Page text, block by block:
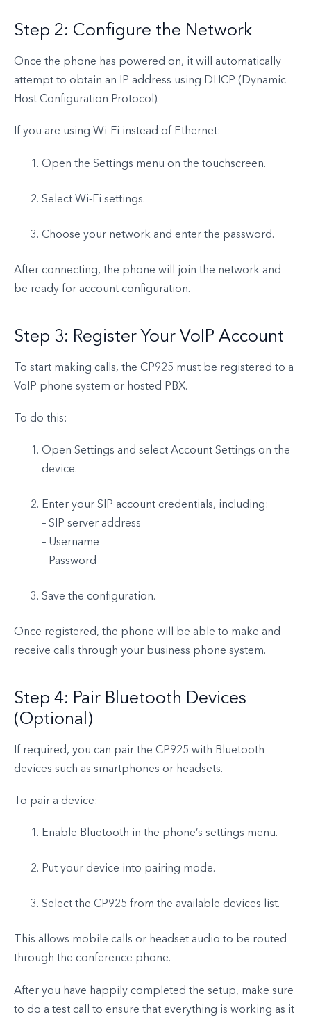
Step 2: Configure the Network
Once the phone has powered on, it will automatically
attempt to obtain an IP address using DHCP (Dynamic
Host Configuration Protocol).
If you are using Wi-Fi instead of Ethernet:
Open the Settings menu on the touchscreen.
Select Wi-Fi settings.
Choose your network and enter the password.
After connecting, the phone will join the network and
be ready for account configuration.
Step 3: Register Your VoIP Account
To start making calls, the CP925 must be registered to a
VoIP phone system or hosted PBX.
To do this:
Open Settings and select Account Settings on the
device.
Enter your SIP account credentials, including:
– SIP server address
– Username
– Password
Save the configuration.
Once registered, the phone will be able to make and
receive calls through your business phone system.
Step 4: Pair Bluetooth Devices
(Optional)
If required, you can pair the CP925 with Bluetooth
devices such as smartphones or headsets.
To pair a device:
Enable Bluetooth in the phone’s settings menu.
Put your device into pairing mode.
Select the CP925 from the available devices list.
This allows mobile calls or headset audio to be routed
through the conference phone.
After you have happily completed the setup, make sure
to do a test call to ensure that everything is working as it